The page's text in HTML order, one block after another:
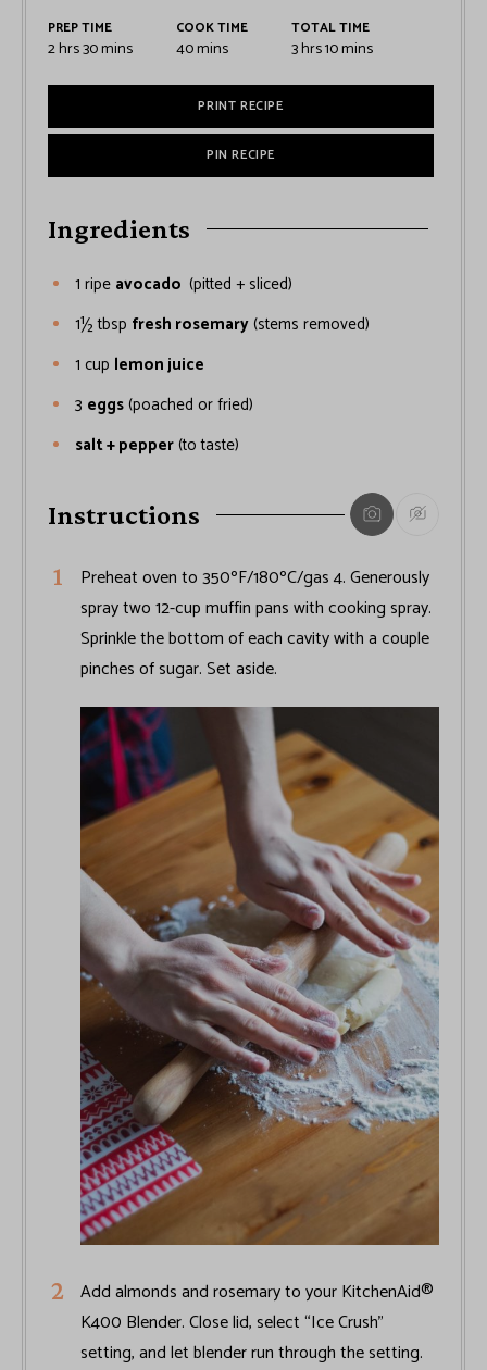
PREP TIME
2hrs30mins
COOK TIME
40mins
TOTAL TIME
3hrs10mins
PRINT RECIPE
PIN RECIPE
Ingredients
1 ripe avocado (pitted + sliced)
1½ tbsp fresh rosemary(stems removed)
1 cup lemon juice
3 eggs(poached or fried)
salt + pepper(to taste)
Instructions
Preheat oven to 350ºF/180ºC/gas 4. Generously
spray two 12-cup muffin pans with cooking spray.
Sprinkle the bottom of each cavity with a couple
pinches of sugar. Set aside.
Add almonds and rosemary to your KitchenAid®
K400 Blender. Close lid, select “Ice Crush”
setting, and let blender run through the setting.